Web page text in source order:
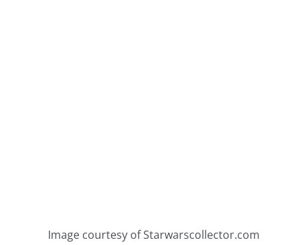
Image courtesy of Starwarscollector.com